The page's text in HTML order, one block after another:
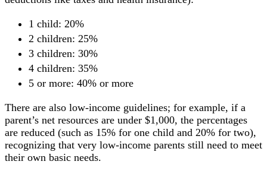
1 child: 20%
2 children: 25%
3 children: 30%
4 children: 35%
5 or more: 40% or more
There are also low-income guidelines; for example, if a
parent’s net resources are under $1,000, the percentages
are reduced (such as 15% for one child and 20% for two),
recognizing that very low-income parents still need to meet
their own basic needs.